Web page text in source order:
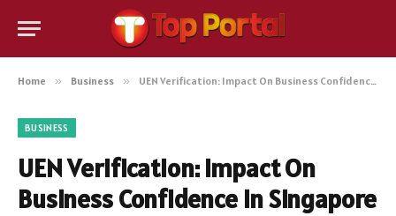
Home » Business » UEN Verification: Impact On Business Confidence In Singapore
BUSINESS
UEN Verification: Impact On
Business Confidence In Singapore